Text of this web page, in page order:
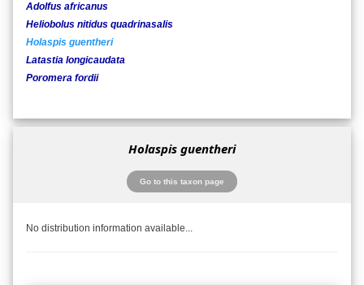
Adolfus africanus
Heliobolus nitidus quadrinasalis
Holaspis guentheri
Latastia longicaudata
Poromera fordii
Holaspis guentheri
Go to this taxon page
No distribution information available...